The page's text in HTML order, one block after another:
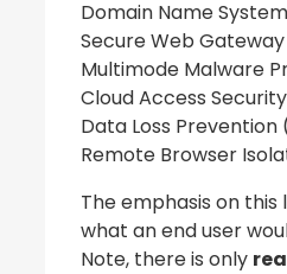
Domain Name
Secure Web
Multimode Malware
Cloud Access
Data Loss Prevention
Remote Browser
The emphasis on
what an end user
Note, there is only